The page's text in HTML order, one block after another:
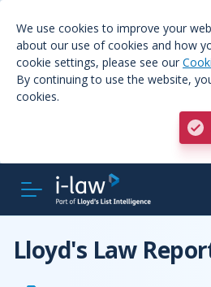
We use cookies to improve your
about our use of cookies and how
cookie settings, please see our
By continuing to use the website,
cookies.
Lloyd's Law